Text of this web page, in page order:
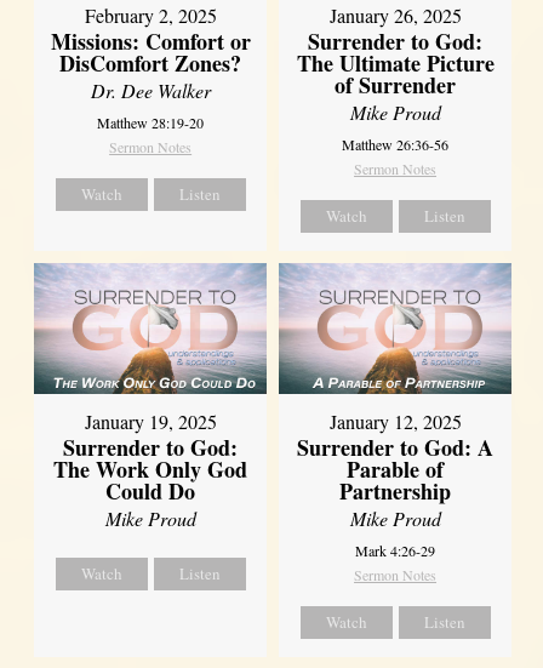
February 2, 2025
Missions: Comfort or
DisComfort Zones?
Dr. Dee Walker
Matthew 28:19-20
Sermon Notes
Watch Listen
January 26, 2025
Surrender to God:
The Ultimate Picture
of Surrender
Mike Proud
Matthew 26:36-56
Sermon Notes
Watch Listen
January 19, 2025
Surrender to God:
The Work Only God
Could Do
Mike Proud
Watch Listen
January 12, 2025
Surrender to God: A
Parable of
Partnership
Mike Proud
Mark 4:26-29
Sermon Notes
Watch Listen